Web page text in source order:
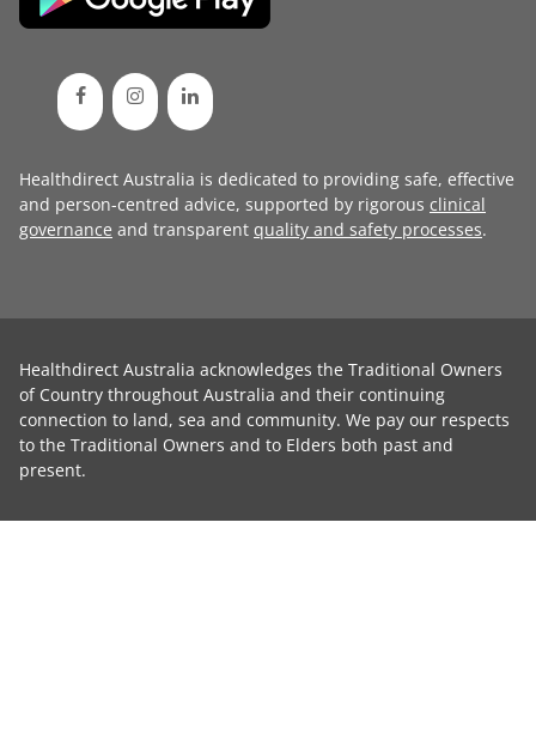
Healthdirect Australia is dedicated to providing safe, effective
and person-centred advice, supported by rigorous clinical
governance and transparent quality and safety processes.
Healthdirect Australia acknowledges the Traditional Owners
of Country throughout Australia and their continuing
connection to land, sea and community. We pay our respects
to the Traditional Owners and to Elders both past and
present.